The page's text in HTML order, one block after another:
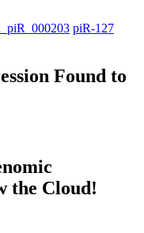
piR-127
Found to
the Cloud!